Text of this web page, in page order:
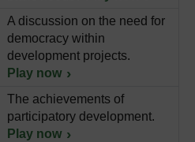
A discussion on the need for
democracy within
development projects.
Play now
The achievements of
participatory development.
Play now